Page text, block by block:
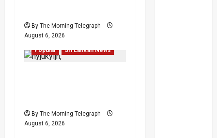
By The Morning Telegraph
August 6, 2026
Local News
Popular
Sri Lankan News
By The Morning Telegraph
August 6, 2026